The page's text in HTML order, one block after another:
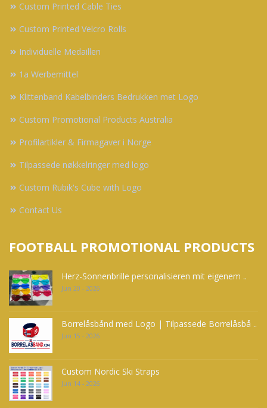
Custom Printed Cable Ties
Custom Printed Velcro Rolls
Individuelle Medaillen
1a Werbemittel
Klittenband Kabelbinders Bedrukken met Logo
Custom Promotional Products Australia
Profilartikler & Firmagaver i Norge
Tilpassede nøkkelringer med logo
Custom Rubik's Cube with Logo
Contact Us
FOOTBALL PROMOTIONAL PRODUCTS
Herz-Sonnenbrille personalisieren mit eigenem ..
Jun 20 - 2026
Borrelåsbånd med Logo | Tilpassede Borrelåsbå ..
Jun 15 - 2026
Custom Nordic Ski Straps
Jun 14 - 2026